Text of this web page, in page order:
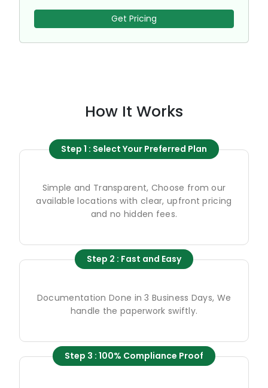
Get Pricing
How It Works
Step 1 : Select Your Preferred Plan
Simple and Transparent, Choose from our
available locations with clear, upfront pricing
and no hidden fees.
Step 2 : Fast and Easy
Documentation Done in 3 Business Days, We
handle the paperwork swiftly.
Step 3 : 100% Compliance Proof